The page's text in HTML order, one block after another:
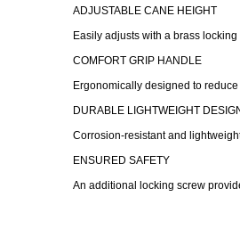
ADJUSTABLE CANE HEIGHT
Easily adjusts with a brass
COMFORT GRIP HANDLE
Ergonomically designed to
DURABLE LIGHTWEIGHT
Corrosion-resistant and
ENSURED SAFETY
An additional locking screw